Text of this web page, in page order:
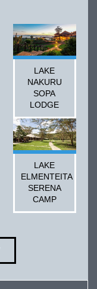
LAKE
NAKURU
SOPA
LODGE
LAKE
ELMENTEITA
SERENA
CAMP